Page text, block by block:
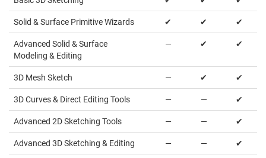
Solid & Surface Primitive Wizards ✔ ✔ ✔
Advanced Solid & Surface
Modeling & Editing
— ✔ ✔
3D Mesh Sketch — ✔ ✔
3D Curves & Direct Editing Tools — — ✔
Advanced 2D Sketching Tools — — ✔
Advanced 3D Sketching & Editing — — ✔